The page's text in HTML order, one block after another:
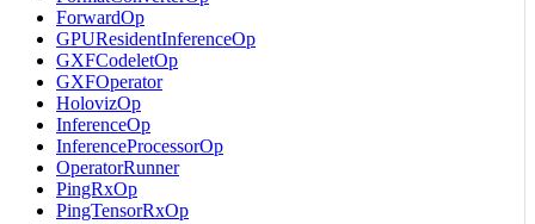
ForwardOp
GPUResidentInferenceOp
GXFCodeletOp
GXFOperator
HolovizOp
InferenceOp
InferenceProcessorOp
OperatorRunner
PingRxOp
PingTensorRxOp